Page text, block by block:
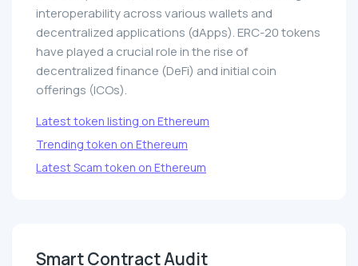
interoperability across various wallets and
decentralized applications (dApps). ERC-20 tokens
have played a crucial role in the rise of
decentralized finance (DeFi) and initial coin
offerings (ICOs).
Latest token listing on Ethereum
Trending token on Ethereum
Latest Scam token on Ethereum
Smart Contract Audit